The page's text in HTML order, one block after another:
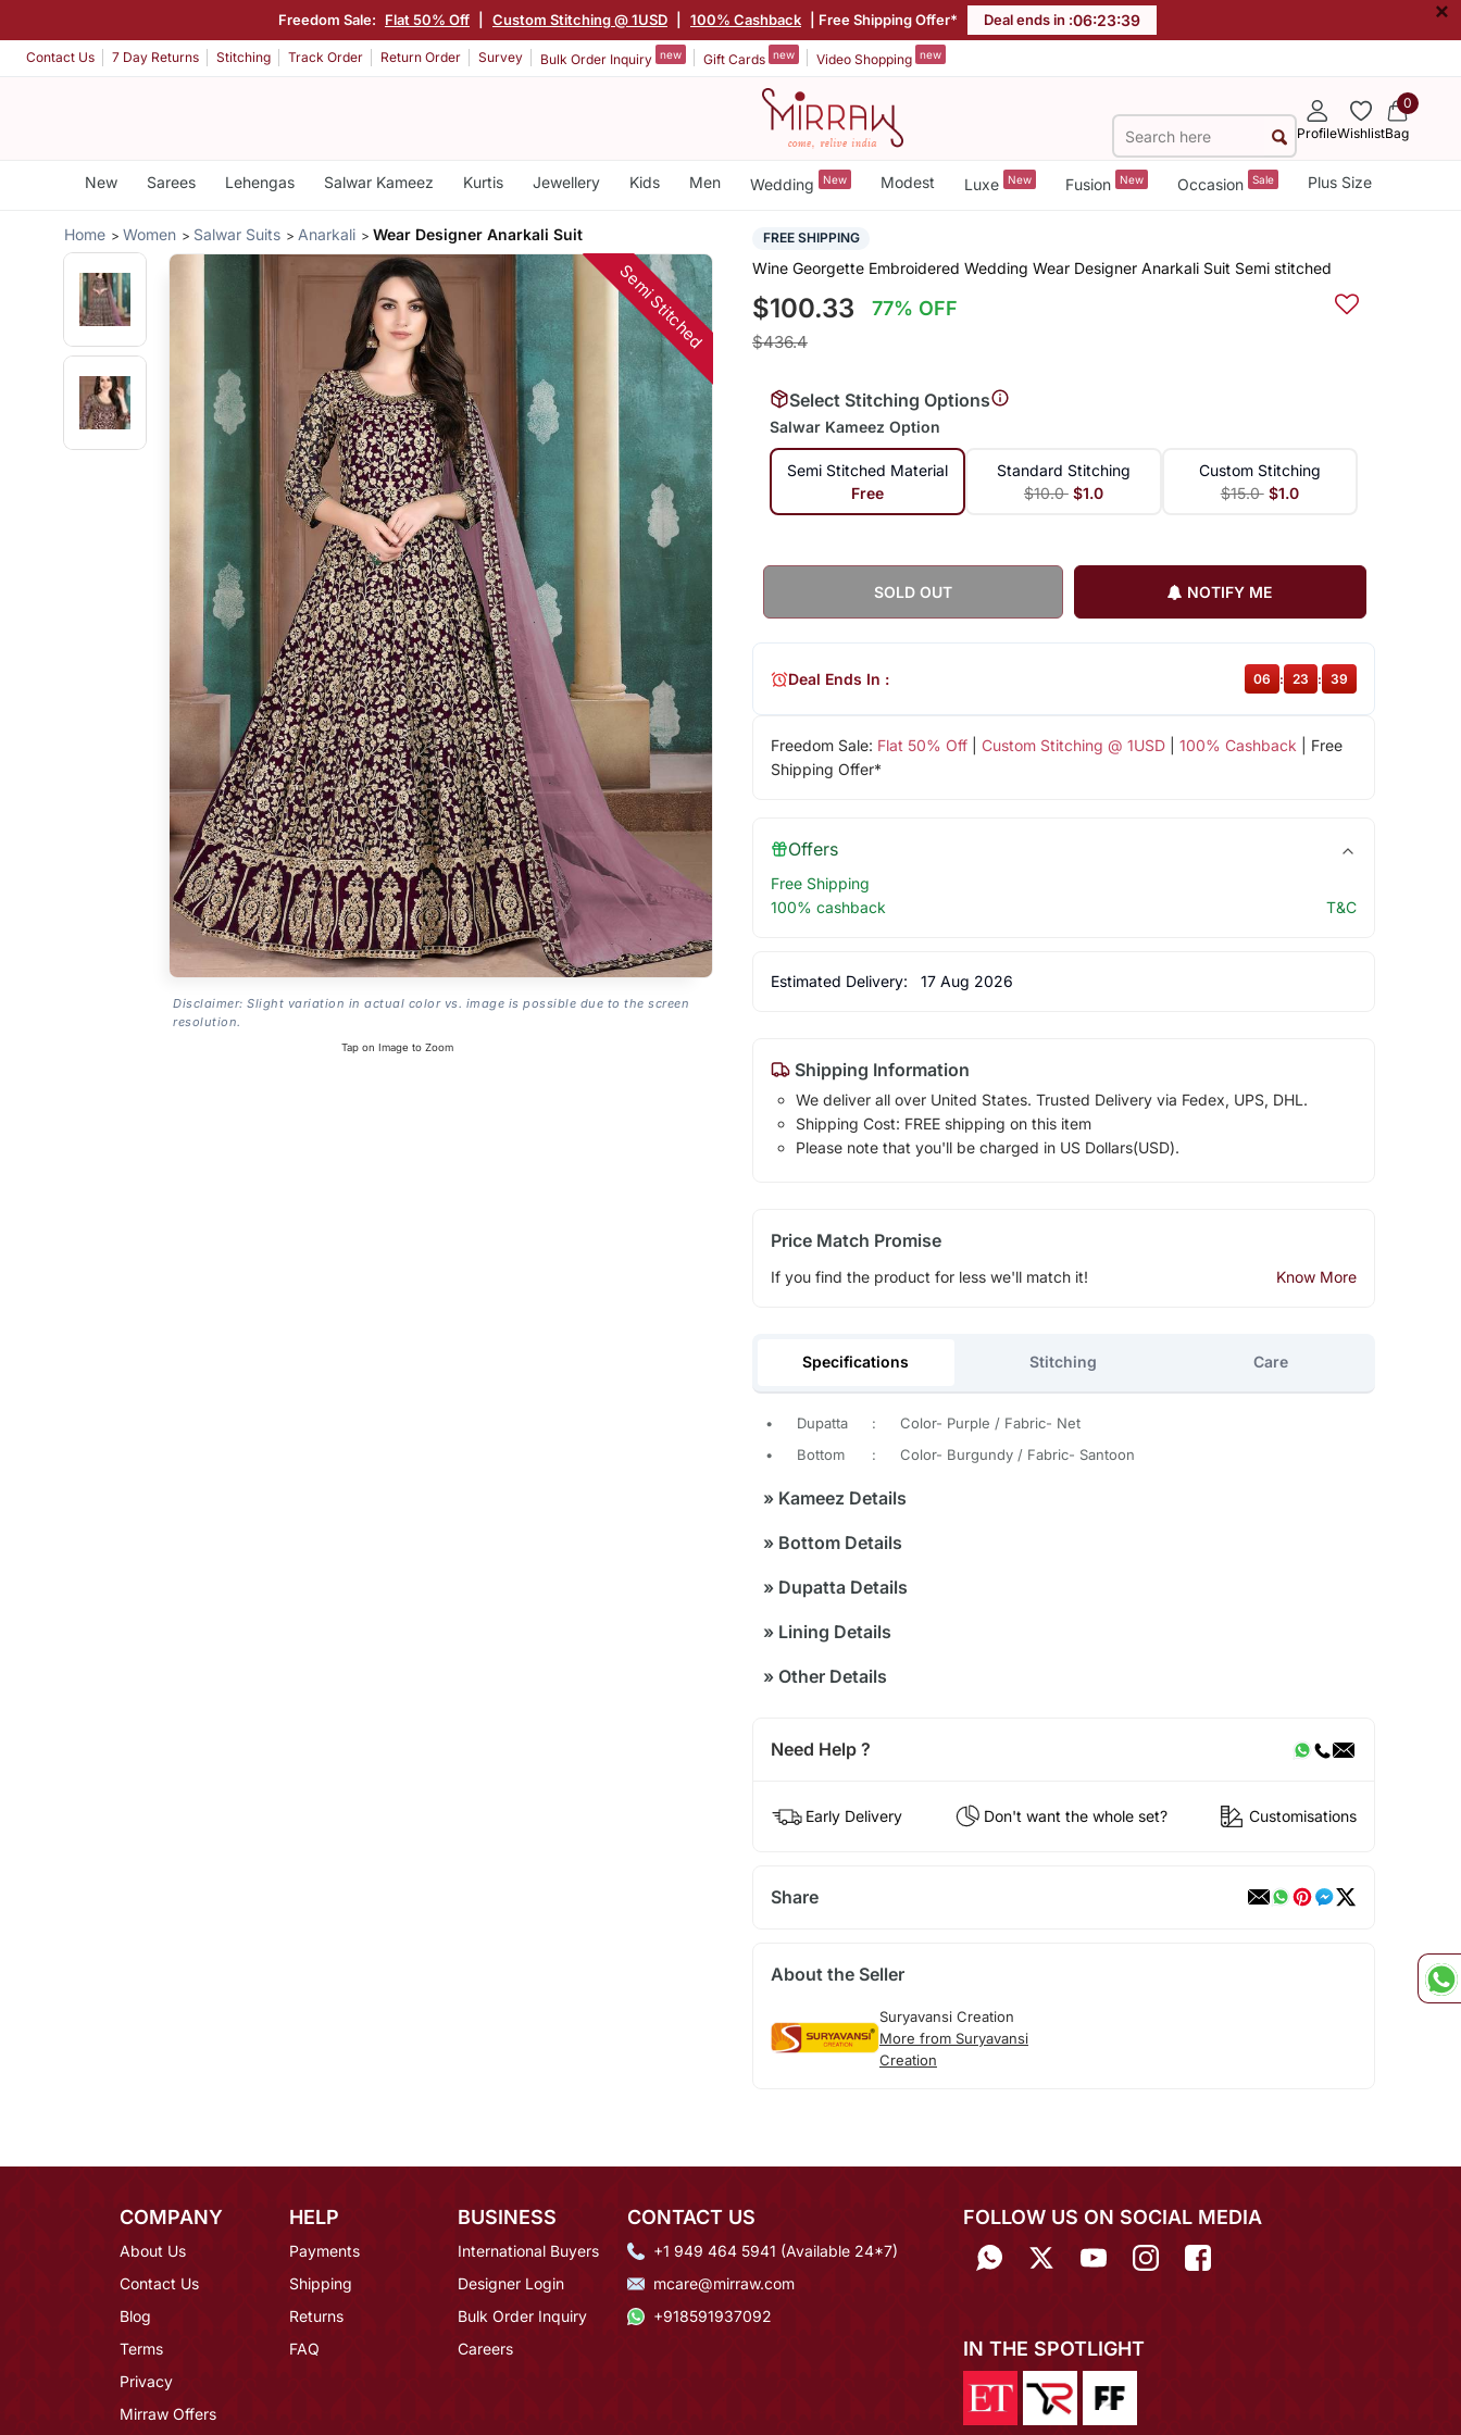
Freedom Sale: Flat 50% Off Custom Stitching @ 1USD 100% Cashback | Free Shipping Offer* Deal ends in :06:23:38 ×
Contact Us 7 Day Returns Stitching Track Order Return Order Survey Bulk Order Inquiry new Gift Cards new Video Shopping new
ProfileWishlist
0
Bag
New Sarees Lehengas Salwar Kameez Kurtis Jewellery Kids Men Wedding New Modest Luxe New Fusion New Occasion Sale Plus Size
Home Women Salwar Suits Anarkali Wear Designer Anarkali Suit
Semi Stitched
Disclaimer: Slight variation in actual color vs. image is possible due to the screen
resolution.
Tap on Image to Zoom
FREE SHIPPING
Wine Georgette Embroidered Wedding Wear Designer Anarkali Suit Semi stitched
$100.33 77% OFF
$436.4
Select Stitching Options
Salwar Kameez Option
Semi Stitched Material
Free
Standard Stitching
$10.0 $1.0
Custom Stitching
$15.0 $1.0
SOLD OUT NOTIFY ME
Freedom Sale: Flat 50% Off| Custom Stitching @ 1USD| 100% Cashback | Free
Shipping Offer*
Deal Ends In : 06 : 23 : 38
Offers
Free Shipping
100% cashback
T&C
Estimated Delivery: 17 Aug 2026
Shipping Information
We deliver all over United States. Trusted Delivery via Fedex, UPS, DHL.
Shipping Cost: FREE shipping on this item
Please note that you'll be charged in US Dollars(USD).
Price Match Promise
If you find the product for less we'll match it! Know More
Specifications Stitching Care
• Dupatta :
Color- Purple / Fabric- Net
•
Bottom : Color- Burgundy / Fabric- Santoon
»Kameez Details
»Bottom Details
»Dupatta Details
»Lining Details
»Other Details
Need Help ?
Early Delivery Don't want the whole set? Customisations
Share
About the Seller
Suryavansi Creation
More from Suryavansi
Creation
COMPANY
About Us
Contact Us
Blog
Terms
Privacy
Mirraw Offers
HELP
Payments
Shipping
Returns
FAQ
BUSINESS
International Buyers
Designer Login
Bulk Order Inquiry
Careers
CONTACT US
+1 949 464 5941 (Available 24*7)
mcare@mirraw.com
+918591937092
FOLLOW US ON SOCIAL MEDIA
IN THE SPOTLIGHT